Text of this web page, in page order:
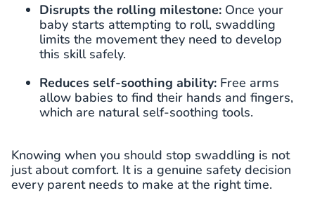
Disrupts the rolling milestone: Once your
baby starts attempting to roll, swaddling
limits the movement they need to develop
this skill safely.
Reduces self-soothing ability: Free arms
allow babies to find their hands and fingers,
which are natural self-soothing tools.
Knowing when you should stop swaddling is not
just about comfort. It is a genuine safety decision
every parent needs to make at the right time.